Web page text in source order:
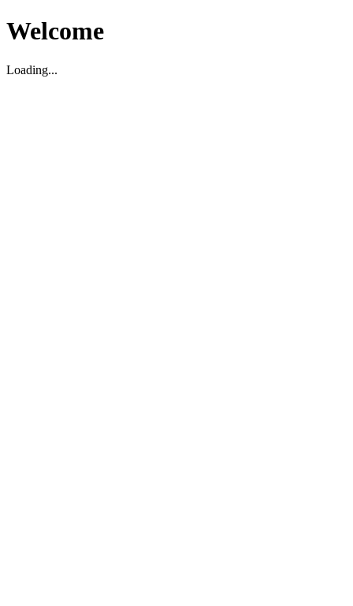
Welcome
Loading...